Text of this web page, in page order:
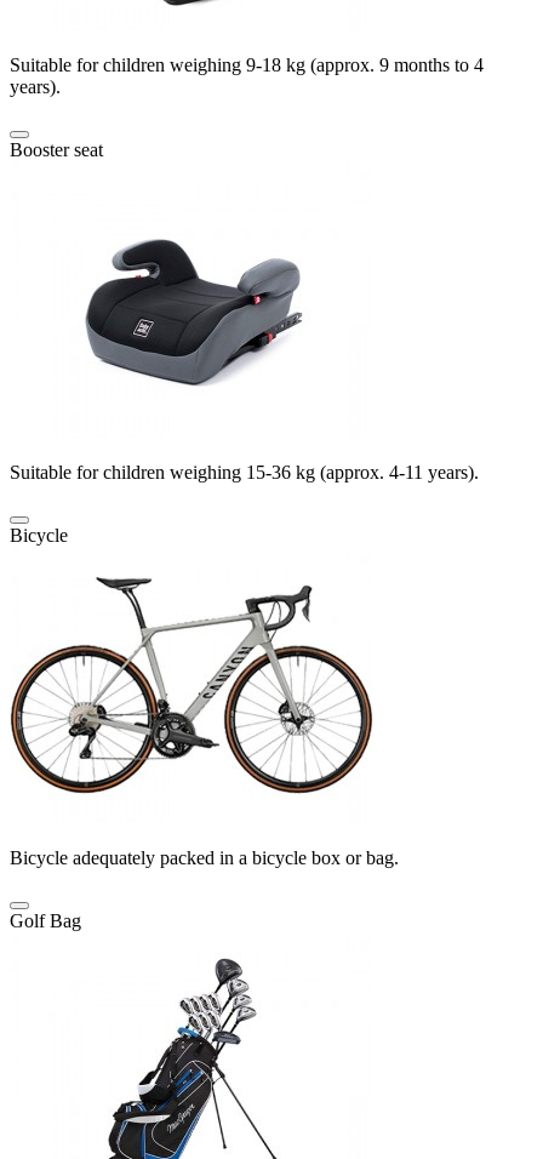
Suitable for children weighing 9-18 kg (approx. 9 months to 4
years).
Booster seat
Suitable for children weighing 15-36 kg (approx. 4-11 years).
Bicycle
Bicycle adequately packed in a bicycle box or bag.
Golf Bag